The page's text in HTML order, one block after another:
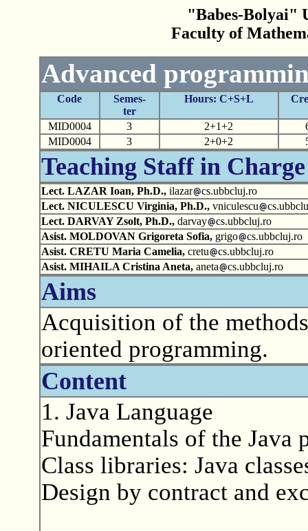
"Babes-Bolyai"
Faculty of
Advanced
Code
Semes-
ter
Hours: C+S+L
MID0004 3 2+1+2
MID0004
3 2+0+2
Teaching Staff in Charge
Lect. LAZAR Ioan, Ph.D.,ilazar
cs.ubbcluj.ro
Lect. NICULESCU Virginia, Ph.D.,vniculescu
Lect. DARVAY Zsolt, Ph.D.,darvay
cs.ubbcluj.ro
Asist. MOLDOVAN Grigoreta Sofia,grigo
cs.ubbcluj.ro
Asist. CRETU Maria Camelia,cretu
cs.ubbcluj.ro
Asist. MIHAILA Cristina Aneta,aneta cs.ubbcluj.ro
Aims
Acquisition of the
oriented programming.
Content
1. Java Language
Fundamentals of the Java
Class libraries: Java
Design by contract and